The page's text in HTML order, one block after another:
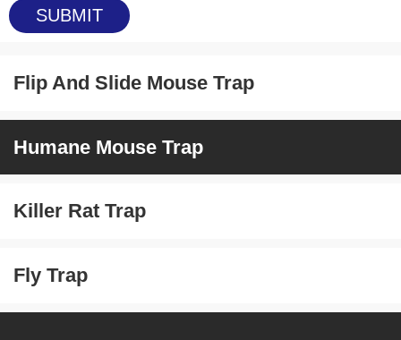
Flip And Slide Mouse Trap
Humane Mouse Trap
Killer Rat Trap
Fly Trap